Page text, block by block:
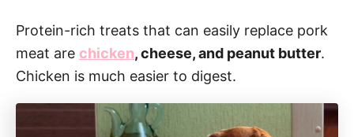
Protein-rich treats that can easily replace pork
meat are chicken, cheese, and peanut butter.
Chicken is much easier to digest.